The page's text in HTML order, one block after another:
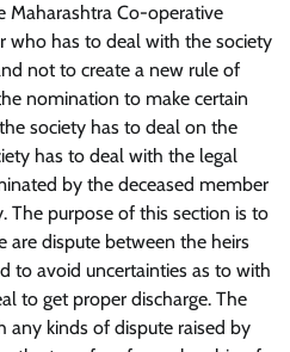
Maharashtra Co-operative
who has to deal with the society
not to create a new rule of
nomination to make certain
society has to deal on the
has to deal with the legal
by the deceased member
The purpose of this section is to
are dispute between the heirs
to avoid uncertainties as to with
to get proper discharge. The
any kinds of dispute raised by